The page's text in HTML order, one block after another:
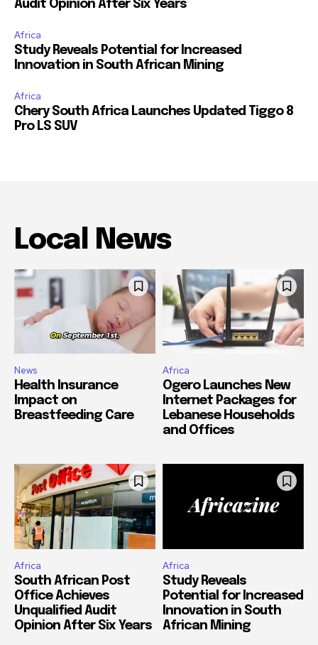
Audit Opinion After Six Years
Africa
Study Reveals Potential for Increased
Innovation in South African Mining
Africa
Chery South Africa Launches Updated Tiggo 8
Pro LS SUV
Local News
News
Health Insurance
Impact on
Breastfeeding Care
Africa
Ogero Launches New
Internet Packages for
Lebanese Households
and Offices
Africa
South African Post
Office Achieves
Unqualified Audit
Opinion After Six Years
Africa
Study Reveals
Potential for Increased
Innovation in South
African Mining